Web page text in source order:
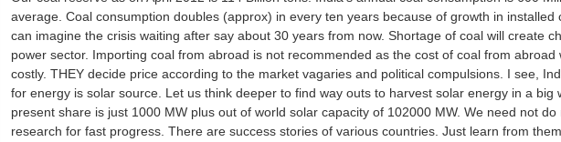
average. Coal consumption doubles (approx) in every ten years because of growth in installed
can imagine the crisis waiting after say about 30 years from now. Shortage of coal will create
power sector. Importing coal from abroad is not recommended as the cost of coal from abroad
costly. THEY decide price according to the market vagaries and political compulsions. I see,
for energy is solar source. Let us think deeper to find way outs to harvest solar energy in a big
present share is just 1000 MW plus out of world solar capacity of 102000 MW. We need not do
research for fast progress. There are success stories of various countries. Just learn from